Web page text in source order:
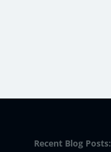
Recent Blog Posts: